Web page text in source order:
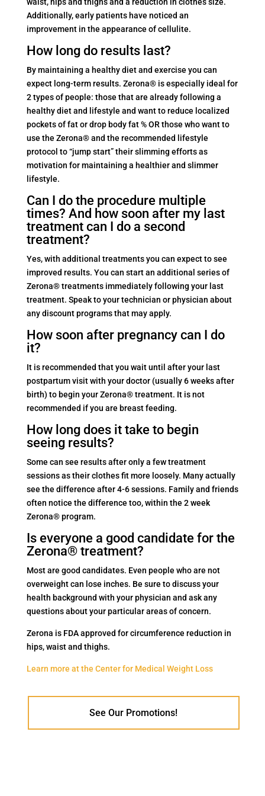
Additionally, early patients have noticed an
improvement in the appearance of cellulite.
How long do results last?
By maintaining a healthy diet and exercise you can
expect long-term results. Zerona® is especially ideal for
2 types of people: those that are already following a
healthy diet and lifestyle and want to reduce localized
pockets of fat or drop body fat % OR those who want to
use the Zerona® and the recommended lifestyle
protocol to “jump start” their slimming efforts as
motivation for maintaining a healthier and slimmer
lifestyle.
Can I do the procedure multiple
times? And how soon after my last
treatment can I do a second
treatment?
Yes, with additional treatments you can expect to see
improved results. You can start an additional series of
Zerona® treatments immediately following your last
treatment. Speak to your technician or physician about
any discount programs that may apply.
How soon after pregnancy can I do
it?
It is recommended that you wait until after your last
postpartum visit with your doctor (usually 6 weeks after
birth) to begin your Zerona® treatment. It is not
recommended if you are breast feeding.
How long does it take to begin
seeing results?
Some can see results after only a few treatment
sessions as their clothes fit more loosely. Many actually
see the difference after 4-6 sessions. Family and friends
often notice the difference too, within the 2 week
Zerona® program.
Is everyone a good candidate for the
Zerona® treatment?
Most are good candidates. Even people who are not
overweight can lose inches. Be sure to discuss your
health background with your physician and ask any
questions about your particular areas of concern.
Zerona is FDA approved for circumference reduction in
hips, waist and thighs.
Learn more at the Center for Medical Weight Loss
See Our Promotions!